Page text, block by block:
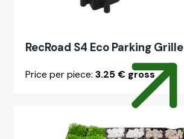
RecRoad S4 Eco Park­ing Grille
Price per piece:3.25 € gross